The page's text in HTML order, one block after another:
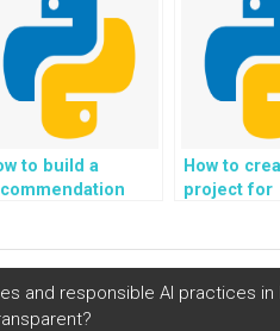
in Python?
and career
Python?
to build a
project
in Python?
How to
project for
conscious
and responsible AI practices